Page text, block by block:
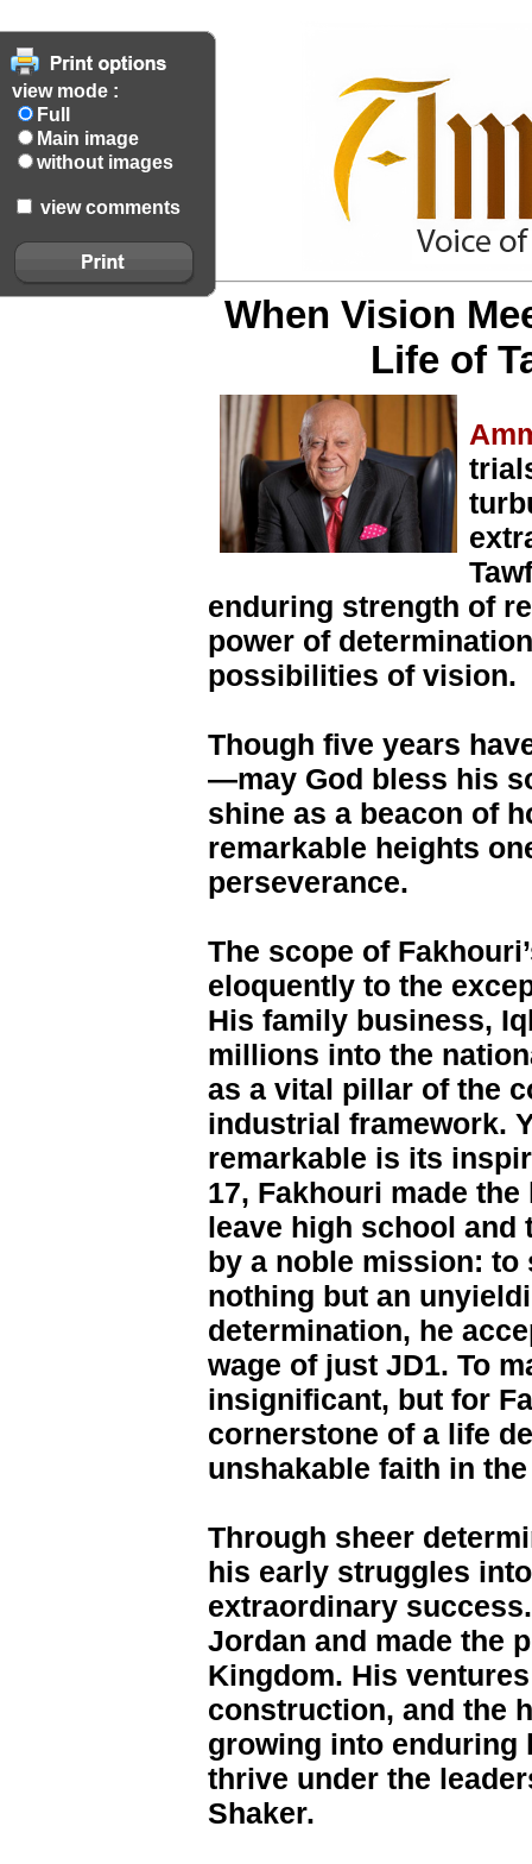
view mode :
Full
Main image
without images
view comments
When Vision
Life of
enduring strength of
power of
possibilities of vision.
Though five years
—may God bless his
shine as a beacon of
remarkable heights
perseverance.
The scope of
eloquently to the
His family business,
millions into the
as a vital pillar of the
industrial framework.
remarkable is its
17, Fakhouri made
leave high school and
by a noble mission: to
nothing but an
determination, he
wage of just JD1. To
insignificant, but for
cornerstone of a life
unshakable faith in
Through sheer
his early struggles
extraordinary
Jordan and made the
Kingdom. His
construction, and the
growing into enduring
thrive under the
Shaker.